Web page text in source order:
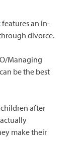
features an in-
divorce.
Managing
be the best
after
make their